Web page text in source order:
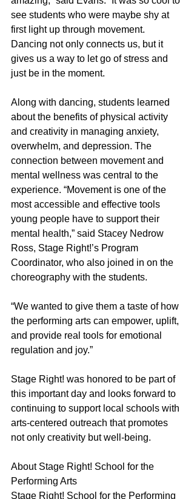
see students who were maybe shy at
first light up through movement.
Dancing not only connects us, but it
gives us a way to let go of stress and
just be in the moment.
Along with dancing, students learned
about the benefits of physical activity
and creativity in managing anxiety,
overwhelm, and depression. The
connection between movement and
mental wellness was central to the
experience. “Movement is one of the
most accessible and effective tools
young people have to support their
mental health,” said Stacey Nedrow
Ross, Stage Right!’s Program
Coordinator, who also joined in on the
choreography with the students.
“We wanted to give them a taste of how
the performing arts can empower, uplift,
and provide real tools for emotional
regulation and joy.”
Stage Right! was honored to be part of
this important day and looks forward to
continuing to support local schools with
arts-centered outreach that promotes
not only creativity but well-being.
About Stage Right! School for the
Performing Arts
Stage Right! School for the Performing